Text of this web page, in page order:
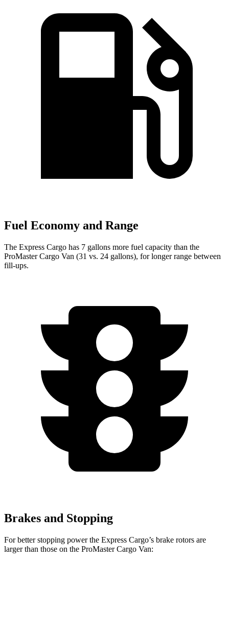
Fuel Economy and Range
The Express Cargo has 7 gallons more fuel capacity than the
ProMaster Cargo Van (31 vs. 24 gallons), for longer range between
fill-ups.
Brakes and Stopping
For better stopping power the Express Cargo’s brake rotors are
larger than those on the ProMaster Cargo Van: